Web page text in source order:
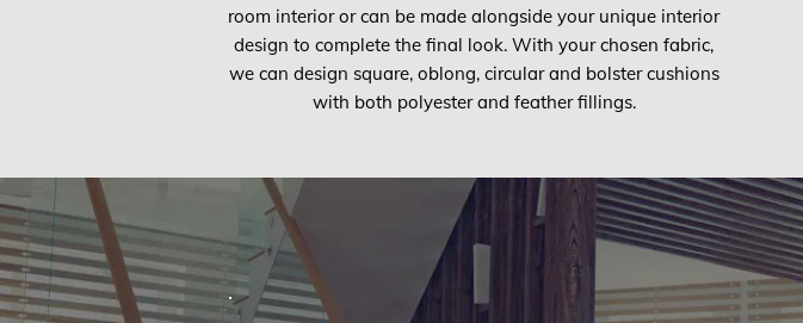
room interior or can be made alongside your unique interior
design to complete the final look. With your chosen fabric,
we can design square, oblong, circular and bolster cushions
with both polyester and feather fillings.